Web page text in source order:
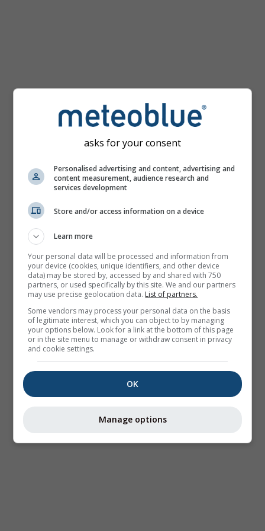
asks for your consent
Personalised advertising and content, advertising and
content measurement, audience research and
services development
Store and/or access information on a device
Learn more
Your personal data will be processed and information from
your device (cookies, unique identifiers, and other device
data) may be stored by, accessed by and shared with 750
partners, or used specifically by this site. We and our partners
may use precise geolocation data. List of partners.
Some vendors may process your personal data on the basis
of legitimate interest, which you can object to by managing
your options below. Look for a link at the bottom of this page
or in the site menu to manage or withdraw consent in privacy
and cookie settings.
OK
Manage options